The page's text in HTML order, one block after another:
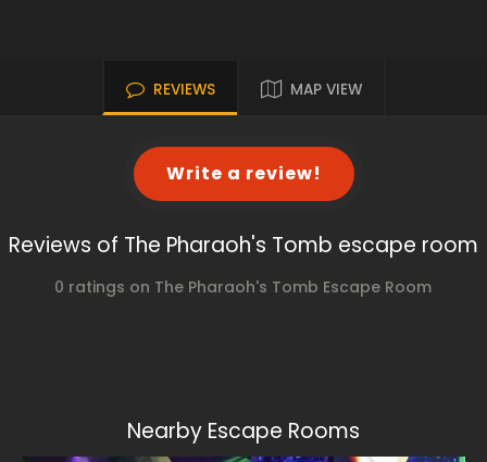
REVIEWS MAP VIEW
Write a review!
Reviews of The Pharaoh's Tomb escape room
0 ratings on The Pharaoh's Tomb Escape Room
Nearby Escape Rooms